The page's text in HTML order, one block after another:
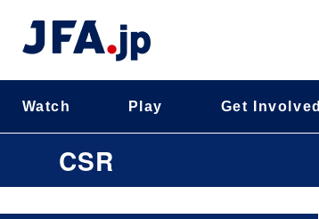
Watch Play Get Involved
CSR